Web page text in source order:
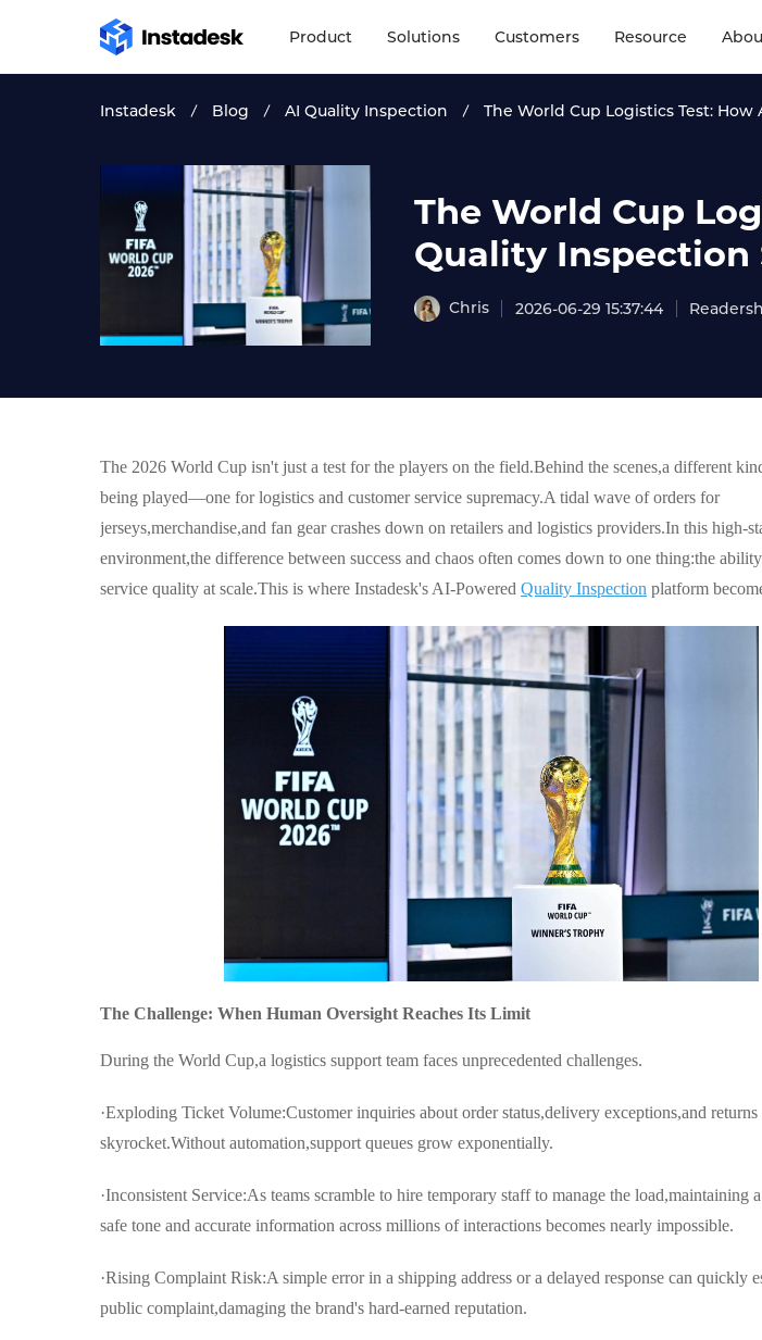
Product Solutions Customers Resource
Instadesk Blog AI Quality Inspection The World Cup Logistics Test:
The World Cup
Quality Inspection
Chris 2026-06-29 15:37:44
The 2026 World Cup isn't just a test for the players on the field.Behind the scenes,a different
being played—one for logistics and customer service supremacy.A tidal wave of orders for
jerseys,merchandise,and fan gear crashes down on retailers and logistics providers.In this high-
environment,the difference between success and chaos often comes down to one thing:the
service quality at scale.This is where Instadesk's AI-Powered Quality Inspection platform
The Challenge: When Human Oversight Reaches Its Limit
During the World Cup,a logistics support team faces unprecedented challenges.
·Exploding Ticket Volume:Customer inquiries about order status,delivery exceptions,and returns
skyrocket.Without automation,support queues grow exponentially.
·Inconsistent Service:As teams scramble to hire temporary staff to manage the load,maintaining
safe tone and accurate information across millions of interactions becomes nearly impossible.
·Rising Complaint Risk:A simple error in a shipping address or a delayed response can quickly
public complaint,damaging the brand's hard-earned reputation.